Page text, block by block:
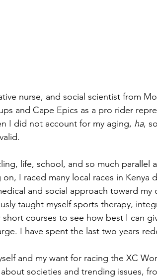
nurse, and social scientist from
and Cape Epics as a pro rider
I did not account for my aging, ha,
life, school, and so much parallel
I raced many local races in Kenya
and social approach toward my
taught myself sports therapy,
courses to see how best I can
I have spent the last two years
and my want for racing the XC
societies and trending issues,